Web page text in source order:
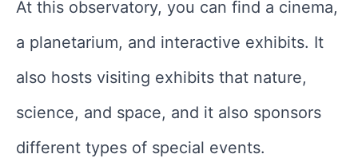
At this observatory, you can find a cinema,
a planetarium, and interactive exhibits. It
also hosts visiting exhibits that nature,
science, and space, and it also sponsors
different types of special events.